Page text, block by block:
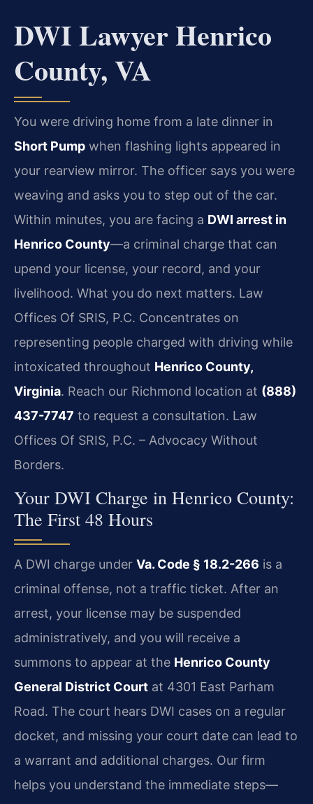
DWI Lawyer Henrico
County, VA
You were driving home from a late dinner in
Short Pump when flashing lights appeared in
your rearview mirror. The officer says you were
weaving and asks you to step out of the car.
Within minutes, you are facing a DWI arrest in
Henrico County—a criminal charge that can
upend your license, your record, and your
livelihood. What you do next matters. Law
Offices Of SRIS, P.C. Concentrates on
representing people charged with driving while
intoxicated throughout Henrico County,
Virginia. Reach our Richmond location at (888)
437-7747 to request a consultation. Law
Offices Of SRIS, P.C. – Advocacy Without
Borders.
Your DWI Charge in Henrico County:
The First 48 Hours
A DWI charge under Va. Code § 18.2-266 is a
criminal offense, not a traffic ticket. After an
arrest, your license may be suspended
administratively, and you will receive a
summons to appear at the Henrico County
General District Court at 4301 East Parham
Road. The court hears DWI cases on a regular
docket, and missing your court date can lead to
a warrant and additional charges. Our firm
helps you understand the immediate steps—